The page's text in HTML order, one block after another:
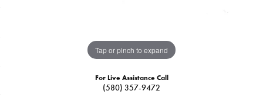
Tap or pinch to expand
For Live Assistance Call
(580) 357-9472